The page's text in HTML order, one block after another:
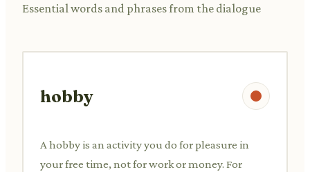
Essential words and phrases from the dialogue
hobby
A hobby is an activity you do for pleasure in
your free time, not for work or money. For